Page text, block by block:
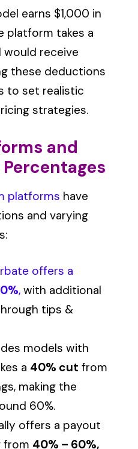
earns $1,000 in
platform takes a
receive
these deductions
to set realistic
strategies.
and
platforms have
and varying
offers a
, with additional
tips &
models with
a 40% cut from
making the
60%.
offers a payout
from 40% – 60%,